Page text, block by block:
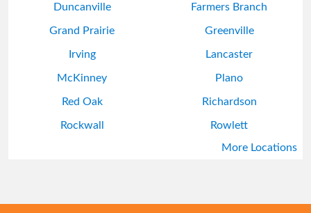
Duncanville Farmers Branch
Grand Prairie Greenville
Irving Lancaster
McKinney Plano
Red Oak Richardson
Rockwall Rowlett
More Locations